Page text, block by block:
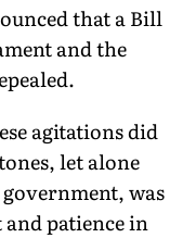
that a Bill
and the
agitations did
let alone
was
patience in